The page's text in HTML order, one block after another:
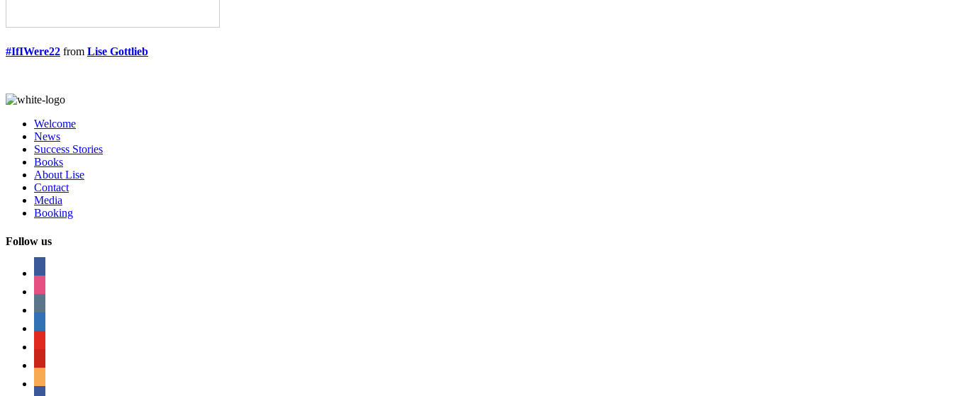
#IfIWere22 from Lise Gottlieb
Welcome
News
Success Stories
Books
About Lise
Contact
Media
Booking
Follow us